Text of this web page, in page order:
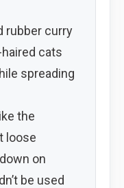
rubber curry
cats
spreading
the
loose
on
be used